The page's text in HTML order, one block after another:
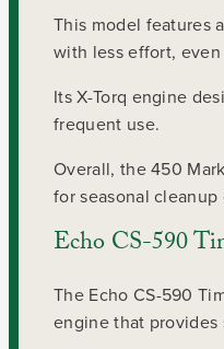
This model features
with less effort,
Its X-Torq engine
frequent use.
Overall, the 450
for seasonal
Echo CS-590
The Echo CS-590
engine that